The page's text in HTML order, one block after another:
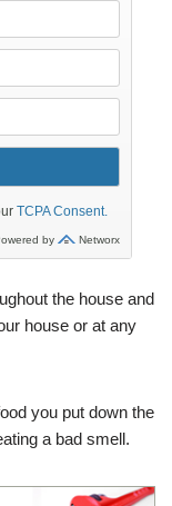
the house and
house or at any
you put down the
a bad smell.